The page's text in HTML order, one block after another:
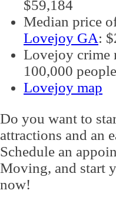
$59,184
Median price
Lovejoy GA:
Lovejoy crime
100,000 people
Lovejoy map
Do you want to
attractions and an
Schedule an
Moving, and start
now!